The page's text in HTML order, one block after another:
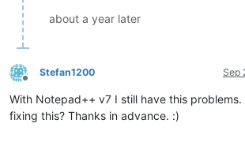
about a year later
Offline
Stefan1200 Sep
With Notepad++ v7 I still have this problems.
fixing this? Thanks in advance. :)